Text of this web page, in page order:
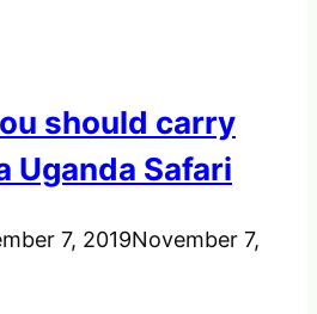
should carry
Uganda Safari
7, 2019November 7,